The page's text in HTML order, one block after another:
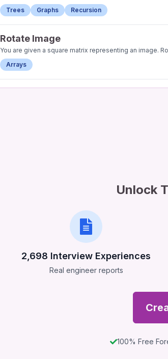
Trees
Graphs Recursion
Rotate Image
You are given a square matrix representing an image.
Arrays
Unlock
2,698 Interview Experiences
Real engineer reports
100% Free